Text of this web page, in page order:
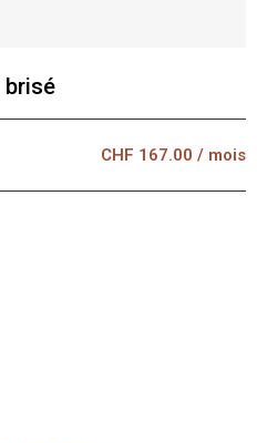
brisé
CHF 167.00 / mois